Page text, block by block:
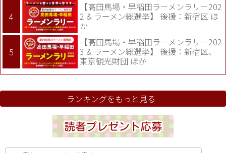
【高田馬場・早稲田ラーメンラリー202
2 & ラーメン総選挙】 後援：新宿区 ほ
か
【高田馬場・早稲田ラーメンラリー202
3 & ラーメン総選挙】 後援：新宿区、
東京観光財団 ほか
ランキングをもっと見る